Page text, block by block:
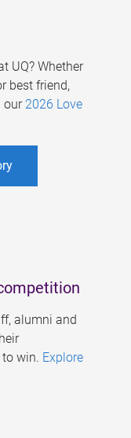
UQ? Whether
best friend,
our 2026 Love
alumni and
win. Explore